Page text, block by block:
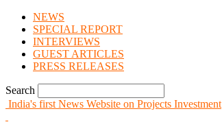
NEWS
SPECIAL REPORT
INTERVIEWS
GUEST ARTICLES
PRESS RELEASES
Search
India's first News Website on Projects Investment